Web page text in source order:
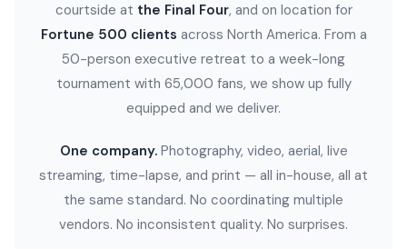
courtside at the Final Four, and on location for
Fortune 500 clients across North America. From a
50-person executive retreat to a week-long
tournament with 65,000 fans, we show up fully
equipped and we deliver.
One company.Photography, video, aerial, live
streaming, time-lapse, and print — all in-house, all at
the same standard. No coordinating multiple
vendors. No inconsistent quality. No surprises.